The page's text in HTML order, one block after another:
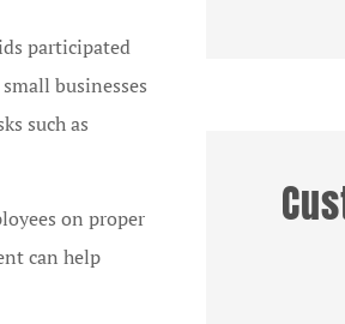
participated
businesses
such as
on proper
can help